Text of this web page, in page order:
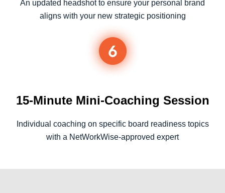
An updated headshot to ensure your personal brand
aligns with your new strategic positioning
15-Minute Mini-Coaching Session
Individual coaching on specific board readiness topics
with a NetWorkWise-approved expert